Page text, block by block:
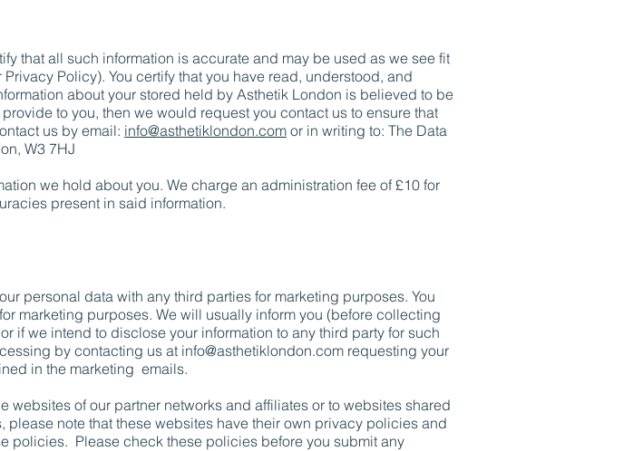
that all such information is accurate and may be used as we see fit
Policy). You certify that you have read, understood, and
about your stored held by Asthetik London is believed to be
to you, then we would request you contact us to ensure that
us by email: info@asthetiklondon.com or in writing to: The Data
W3 7HJ
we hold about you. We charge an administration fee of £10 for
present in said information.
personal data with any third parties for marketing purposes. You
marketing purposes. We will usually inform you (before collecting
if we intend to disclose your information to any third party for such
by contacting us at info@asthetiklondon.com requesting your
in the marketing emails.
websites of our partner networks and affiliates or to websites shared
note that these websites have their own privacy policies and
policies. Please check these policies before you submit any